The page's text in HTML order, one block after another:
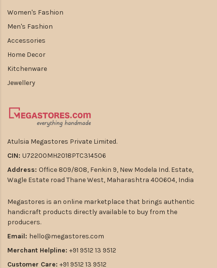
Women's Fashion
Men's Fashion
Accessories
Home Decor
Kitchenware
Jewellery
Atulsia Megastores Private Limited.
CIN: U72200MH2018PTC314506
Address: Office 809/808, Fenkin 9, New Modela Ind. Estate,
Wagle Estate road Thane West, Maharashtra 400604, India
Megastores is an online marketplace that brings authentic
handicraft products directly available to buy from the
producers.
Email: hello@megastores.com
Merchant Helpline: +91 9512 13 9512
Customer Care: +91 9512 13 9512